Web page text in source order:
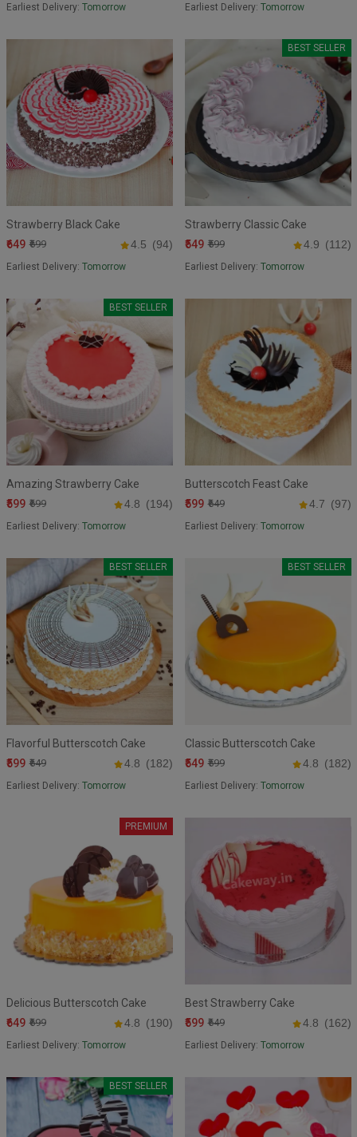
Earliest Delivery: Tomorrow Earliest Delivery: Tomorrow
Strawberry Black Cake
₹649 ₹699 4.5 (94)
Earliest Delivery: Tomorrow
BEST SELLER
Strawberry Classic Cake
₹549 ₹599 4.9 (112)
Earliest Delivery: Tomorrow
BEST SELLER
Amazing Strawberry Cake
₹599 ₹699 4.8 (194)
Earliest Delivery: Tomorrow
Butterscotch Feast Cake
₹599 ₹649 4.7 (97)
Earliest Delivery: Tomorrow
BEST SELLER
Flavorful Butterscotch Cake
₹599 ₹649 4.8 (182)
Earliest Delivery: Tomorrow
BEST SELLER
Classic Butterscotch Cake
₹549 ₹599 4.8 (182)
Earliest Delivery: Tomorrow
PREMIUM
Delicious Butterscotch Cake
₹649 ₹699 4.8 (190)
Earliest Delivery: Tomorrow
Best Strawberry Cake
₹599 ₹649 4.8 (162)
Earliest Delivery: Tomorrow
BEST SELLER